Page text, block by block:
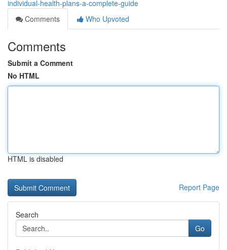
individual-health-plans-a-complete-guide
Comments
Who Upvoted
Comments
Submit a Comment
No HTML
HTML is disabled
Report Page
Search
Go